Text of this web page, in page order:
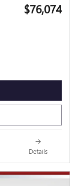
$76,074
Details